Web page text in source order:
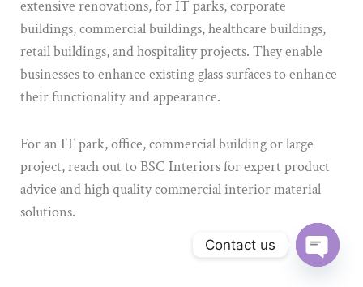
extensive renovations, for IT parks, corporate
buildings, commercial buildings, healthcare buildings,
retail buildings, and hospitality projects. They enable
businesses to enhance existing glass surfaces to enhance
their functionality and appearance.
For an IT park, office, commercial building or large
project, reach out to BSC Interiors for expert product
advice and high quality commercial interior material
solutions.
Contact us